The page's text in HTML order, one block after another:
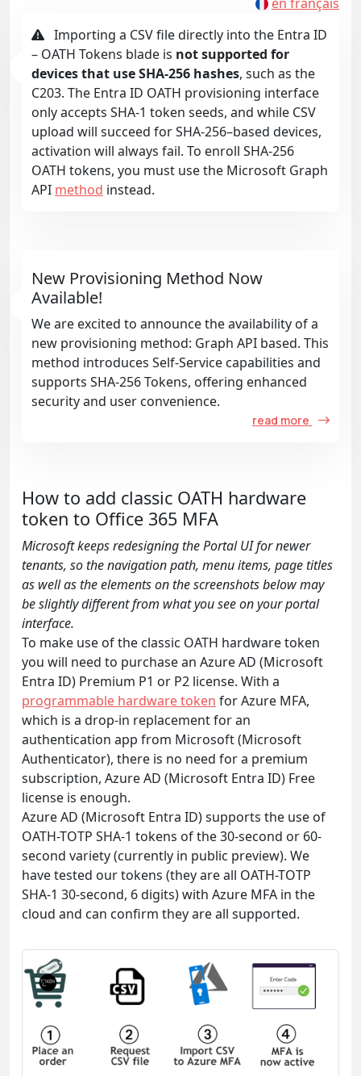
Importing a CSV file directly into the Entra ID
– OATH Tokens blade is not supported for
devices that use SHA-256 hashes, such as the
C203. The Entra ID OATH provisioning interface
only accepts SHA-1 token seeds, and while CSV
upload will succeed for SHA-256–based devices,
activation will always fail. To enroll SHA-256
OATH tokens, you must use the Microsoft Graph
API method instead.
New Provisioning Method Now
Available!
We are excited to announce the availability of a
new provisioning method: Graph API based. This
method introduces Self-Service capabilities and
supports SHA-256 Tokens, offering enhanced
security and user convenience.
read more
How to add classic OATH hardware
token to Office 365 MFA
Microsoft keeps redesigning the Portal UI for newer
tenants, so the navigation path, menu items, page titles
as well as the elements on the screenshots below may
be slightly different from what you see on your portal
interface.
To make use of the classic OATH hardware token
you will need to purchase an Azure AD (Microsoft
Entra ID) Premium P1 or P2 license. With a
programmable hardware token for Azure MFA,
which is a drop-in replacement for an
authentication app from Microsoft (Microsoft
Authenticator), there is no need for a premium
subscription, Azure AD (Microsoft Entra ID) Free
license is enough.
Azure AD (Microsoft Entra ID) supports the use of
OATH-TOTP SHA-1 tokens of the 30-second or 60-
second variety (currently in public preview). We
have tested our tokens (they are all OATH-TOTP
SHA-1 30-second, 6 digits) with Azure MFA in the
cloud and can confirm they are all supported.